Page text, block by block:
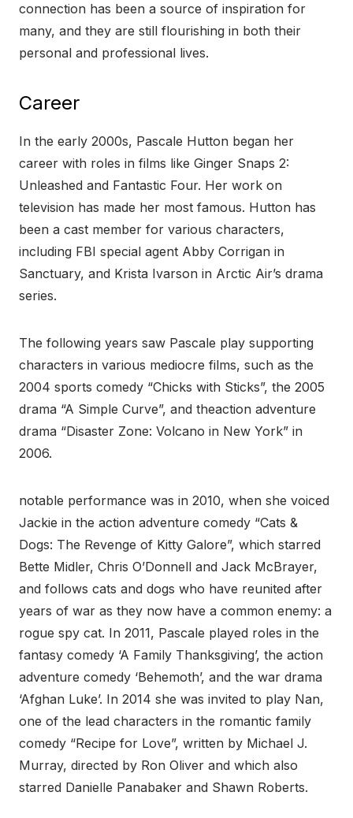
connection has been a source of inspiration for
many, and they are still flourishing in both their
personal and professional lives.
Career
In the early 2000s, Pascale Hutton began her
career with roles in films like Ginger Snaps 2:
Unleashed and Fantastic Four. Her work on
television has made her most famous. Hutton has
been a cast member for various characters,
including FBI special agent Abby Corrigan in
Sanctuary, and Krista Ivarson in Arctic Air’s drama
series.
The following years saw Pascale play supporting
characters in various mediocre films, such as the
2004 sports comedy “Chicks with Sticks”, the 2005
drama “A Simple Curve”, and theaction adventure
drama “Disaster Zone: Volcano in New York” in
2006.
notable performance was in 2010, when she voiced
Jackie in the action adventure comedy “Cats &
Dogs: The Revenge of Kitty Galore”, which starred
Bette Midler, Chris O’Donnell and Jack McBrayer,
and follows cats and dogs who have reunited after
years of war as they now have a common enemy: a
rogue spy cat. In 2011, Pascale played roles in the
fantasy comedy ‘A Family Thanksgiving’, the action
adventure comedy ‘Behemoth’, and the war drama
‘Afghan Luke’. In 2014 she was invited to play Nan,
one of the lead characters in the romantic family
comedy “Recipe for Love”, written by Michael J.
Murray, directed by Ron Oliver and which also
starred Danielle Panabaker and Shawn Roberts.